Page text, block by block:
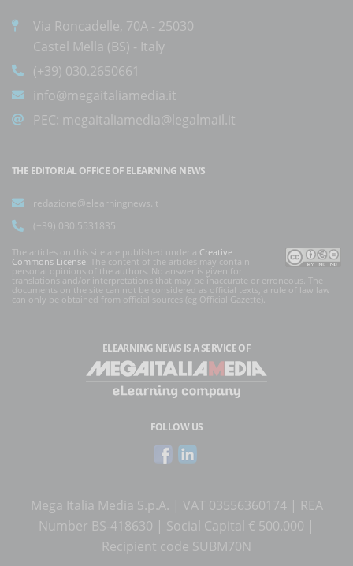
Via Roncadelle, 70A - 25030
Castel Mella (BS) - Italy
(+39) 030.2650661
info@megaitaliamedia.it
PEC: megaitaliamedia@legalmail.it
THE EDITORIAL OFFICE OF ELEARNING NEWS
redazione@elearningnews.it
(+39) 030.5531835
The articles on this site are published under a Creative
Commons License . The content of the articles may contain
personal opinions of the authors. No answer is given for
translations and/or interpretations that may be inaccurate or erroneous. The
documents on the site can not be considered as official texts, a rule of law law
can only be obtained from official sources (eg Official Gazette).
ELEARNING NEWS IS A SERVICE OF
FOLLOW US
Mega Italia Media S.p.A. | VAT 03556360174 | REA
Number BS-418630 | Social Capital € 500.000 |
Recipient code SUBM70N